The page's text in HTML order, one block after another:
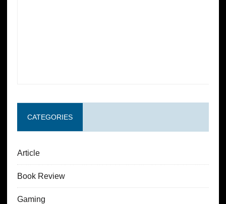
CATEGORIES
Article
Book Review
Gaming